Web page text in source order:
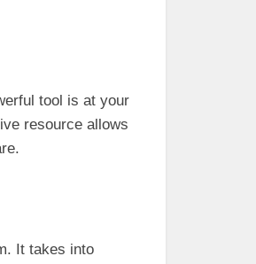
tool is at your
resource allows
It takes into